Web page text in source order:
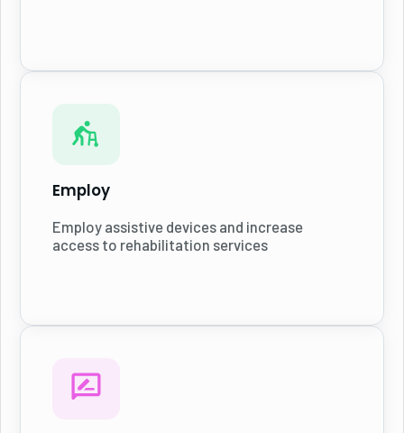
Employ
Employ assistive devices and increase
access to rehabilitation services